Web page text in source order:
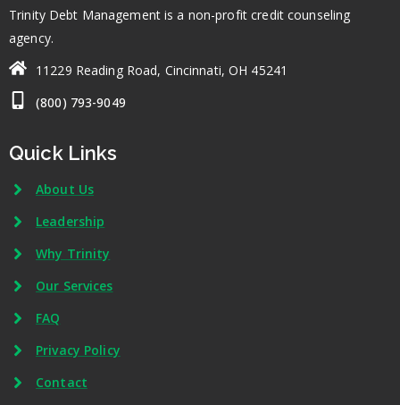
Trinity Debt Management is a non-profit credit counseling
agency.
11229 Reading Road, Cincinnati, OH 45241
(800) 793-9049
Quick Links
About Us
Leadership
Why Trinity
Our Services
FAQ
Privacy Policy
Contact